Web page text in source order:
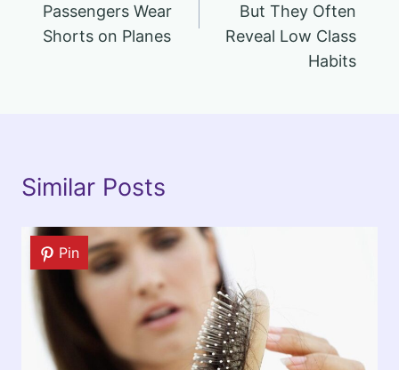
Passengers Wear
Shorts on Planes
But They Often
Reveal Low Class
Habits
Similar Posts
Pin